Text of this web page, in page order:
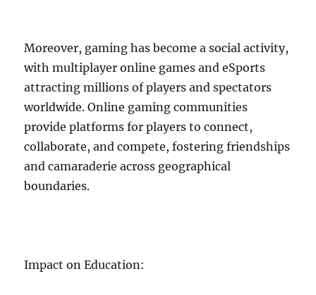
Moreover, gaming has become a social activity,
with multiplayer online games and eSports
attracting millions of players and spectators
worldwide. Online gaming communities
provide platforms for players to connect,
collaborate, and compete, fostering friendships
and camaraderie across geographical
boundaries.
Impact on Education: